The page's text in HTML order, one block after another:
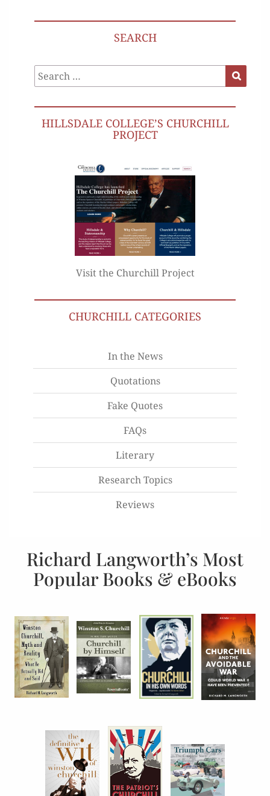
SEARCH
Search
for:
HILLSDALE COLLEGE’S CHURCHILL
PROJECT
Visit the Churchill Project
CHURCHILL CATEGORIES
In the News
Quotations
Fake Quotes
FAQs
Literary
Research Topics
Reviews
Richard Langworth’s Most
Popular Books & eBooks